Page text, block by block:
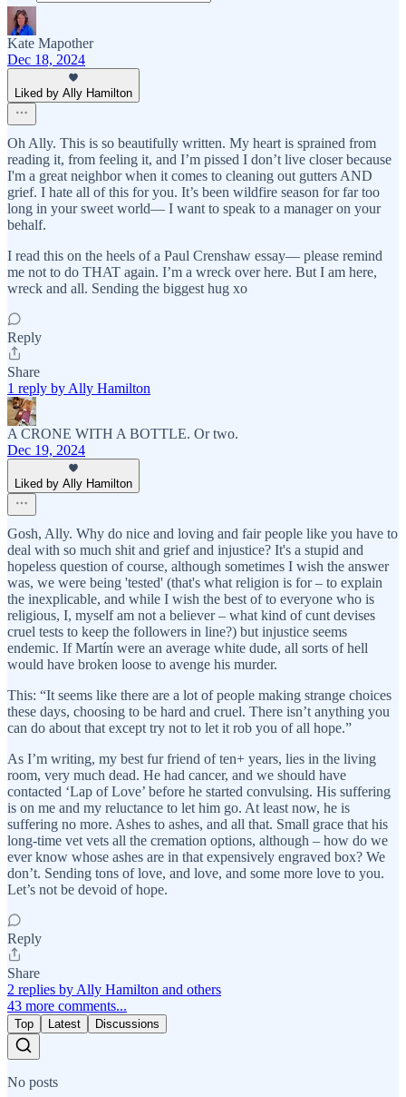
Kate Mapother
Dec 18, 2024
Liked by Ally Hamilton
Oh Ally. This is so beautifully written. My heart is sprained from
reading it, from feeling it, and I’m pissed I don’t live closer because
I'm a great neighbor when it comes to cleaning out gutters AND
grief. I hate all of this for you. It’s been wildfire season for far too
long in your sweet world— I want to speak to a manager on your
behalf.
I read this on the heels of a Paul Crenshaw essay— please remind
me not to do THAT again. I’m a wreck over here. But I am here,
wreck and all. Sending the biggest hug xo
Reply
Share
1 reply by Ally Hamilton
A CRONE WITH A BOTTLE. Or two.
Dec 19, 2024
Liked by Ally Hamilton
Gosh, Ally. Why do nice and loving and fair people like you have to
deal with so much shit and grief and injustice? It's a stupid and
hopeless question of course, although sometimes I wish the answer
was, we were being 'tested' (that's what religion is for – to explain
the inexplicable, and while I wish the best of to everyone who is
religious, I, myself am not a believer – what kind of cunt devises
cruel tests to keep the followers in line?) but injustice seems
endemic. If Martín were an average white dude, all sorts of hell
would have broken loose to avenge his murder.
This: “It seems like there are a lot of people making strange choices
these days, choosing to be hard and cruel. There isn’t anything you
can do about that except try not to let it rob you of all hope.”
As I’m writing, my best fur friend of ten+ years, lies in the living
room, very much dead. He had cancer, and we should have
contacted ‘Lap of Love’ before he started convulsing. His suffering
is on me and my reluctance to let him go. At least now, he is
suffering no more. Ashes to ashes, and all that. Small grace that his
long-time vet vets all the cremation options, although – how do we
ever know whose ashes are in that expensively engraved box? We
don’t. Sending tons of love, and love, and some more love to you.
Let’s not be devoid of hope.
Reply
Share
2 replies by Ally Hamilton and others
43 more comments...
Top Latest Discussions
No posts